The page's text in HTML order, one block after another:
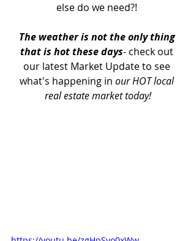
else do we need?!
The weather is not the only thing
that is hot these days- check out
our latest Market Update to see
what's happening in our HOT local
real estate market today!